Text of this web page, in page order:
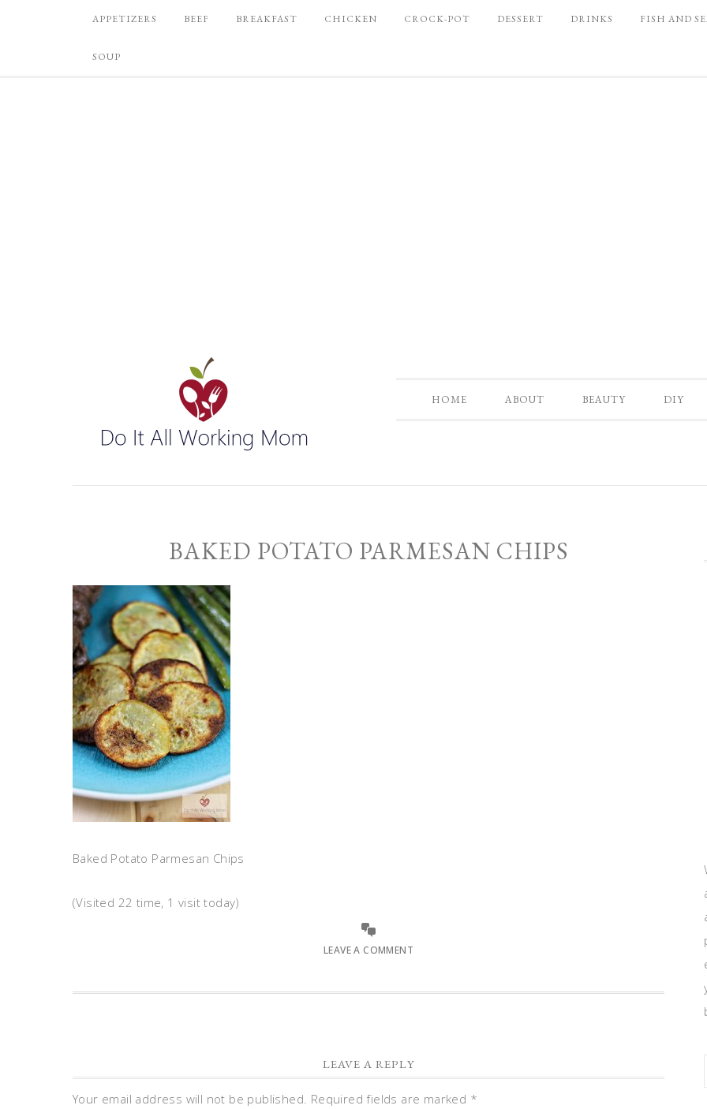
APPETIZERS BEEF BREAKFAST CHICKEN CROCK-POT DESSERT DRINKS FISH AND
SOUP
HOME ABOUT BEAUTY DIY
BAKED POTATO PARMESAN CHIPS
Baked Potato Parmesan Chips
(Visited 22 time, 1 visit today)
LEAVE A COMMENT
LEAVE A REPLY
Your email address will not be published. Required fields are marked *